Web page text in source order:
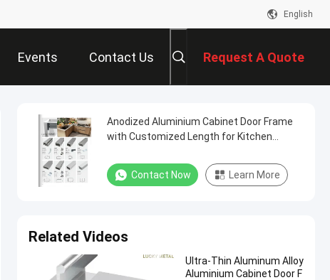
English
Events Contact Us Request A Quote
Anodized Aluminium Cabinet Door Frame
with Customized Length for Kitchen
Contact Now Learn More
Related Videos
Ultra-Thin Aluminum Alloy
Aluminium Cabinet Door F